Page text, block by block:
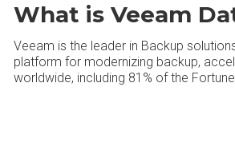
What is Veeam
Veeam is the leader in Backup
platform for modernizing backup,
worldwide, including 81% of the